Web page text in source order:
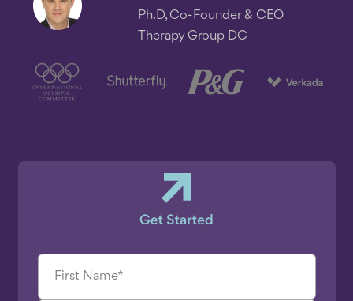
Ph.D, Co-Founder & CEO
Therapy Group DC